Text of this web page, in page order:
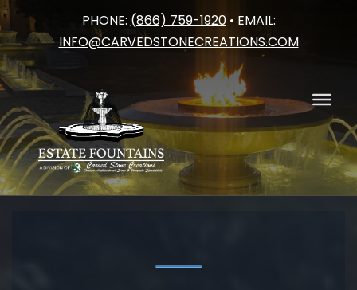
PHONE: (866) 759-1920• EMAIL:
INFO@CARVEDSTONECREATIONS.COM
Skip
to
content